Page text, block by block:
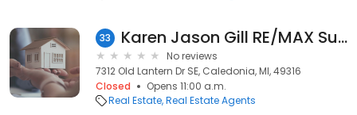
33 Karen Jason Gill RE/MAX SunQuest
No reviews
7312 Old Lantern Dr SE, Caledonia, MI, 49316
Closed
Opens 11:00 a.m.
Real Estate Real Estate Agents